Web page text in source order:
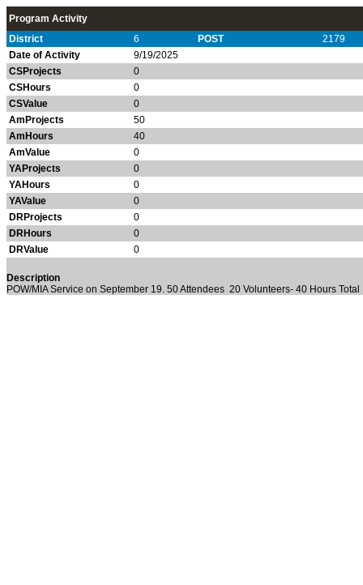
Program Activity
District
6 POST
2179
Date of Activity
9/19/2025
CSProjects
0
CSHours
0
CSValue
0
AmProjects
50
AmHours
40
AmValue
0
YAProjects
0
YAHours
0
YAValue
0
DRProjects
0
DRHours
0
DRValue
0
Description
POW/MIA Service on September 19. 50 Attendees 20 Volunteers- 40 Hours Total